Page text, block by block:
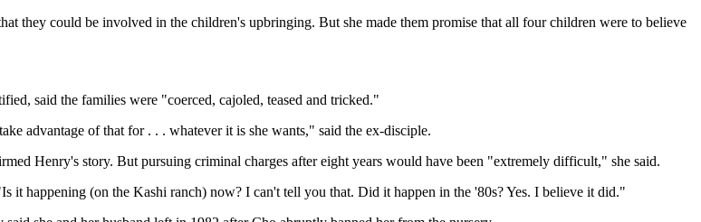
they could be involved in the children's upbringing. But she made them promise that all four children were to believe
said the families were "coerced, cajoled, teased and tricked."
advantage of that for . . . whatever it is she wants," said the ex-disciple.
Henry's story. But pursuing criminal charges after eight years would have been "extremely difficult," she said.
it happening (on the Kashi ranch) now? I can't tell you that. Did it happen in the '80s? Yes. I believe it did."